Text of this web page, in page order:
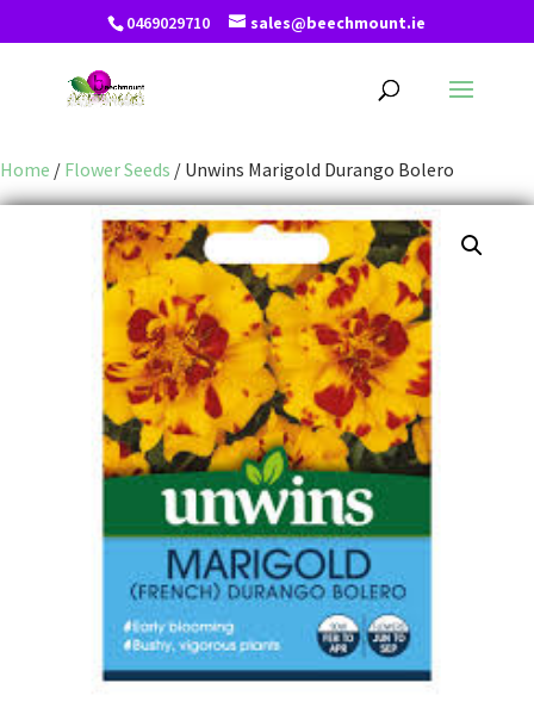
0469029710 sales@beechmount.ie
Home / Flower Seeds / Unwins Marigold Durango Bolero